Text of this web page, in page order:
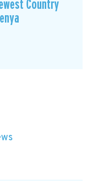
Country